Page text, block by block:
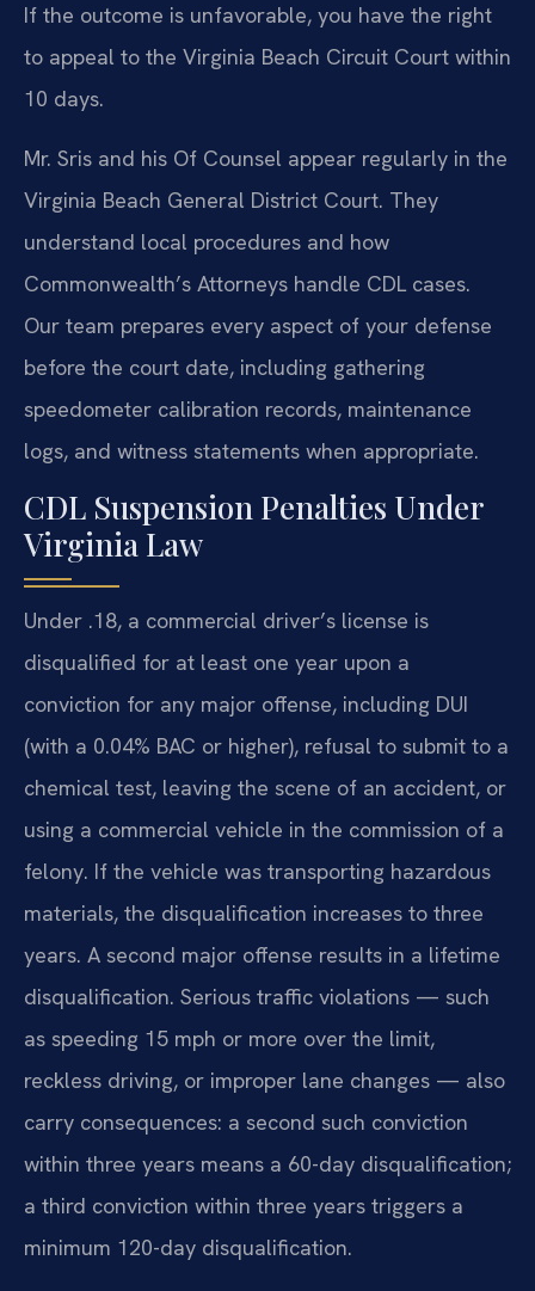
If the outcome is unfavorable, you have the right
to appeal to the Virginia Beach Circuit Court within
10 days.
Mr. Sris and his Of Counsel appear regularly in the
Virginia Beach General District Court. They
understand local procedures and how
Commonwealth’s Attorneys handle CDL cases.
Our team prepares every aspect of your defense
before the court date, including gathering
speedometer calibration records, maintenance
logs, and witness statements when appropriate.
CDL Suspension Penalties Under
Virginia Law
Under .18, a commercial driver’s license is
disqualified for at least one year upon a
conviction for any major offense, including DUI
(with a 0.04% BAC or higher), refusal to submit to a
chemical test, leaving the scene of an accident, or
using a commercial vehicle in the commission of a
felony. If the vehicle was transporting hazardous
materials, the disqualification increases to three
years. A second major offense results in a lifetime
disqualification. Serious traffic violations — such
as speeding 15 mph or more over the limit,
reckless driving, or improper lane changes — also
carry consequences: a second such conviction
within three years means a 60-day disqualification;
a third conviction within three years triggers a
minimum 120-day disqualification.